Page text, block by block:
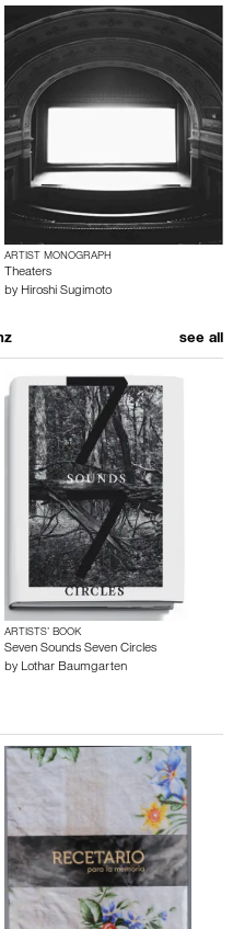
ARTIST MONOGRAPH
Theaters
by Hiroshi Sugimoto
see all
ARTISTS’ BOOK
Seven Sounds Seven Circles
by Lothar Baumgarten